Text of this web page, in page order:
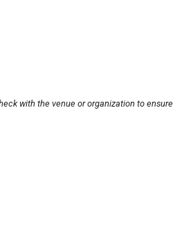
with the venue or organization to ensure